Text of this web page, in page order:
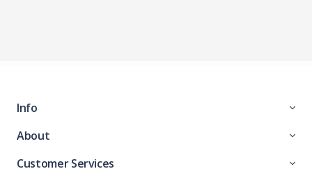
Info
About
Customer Services